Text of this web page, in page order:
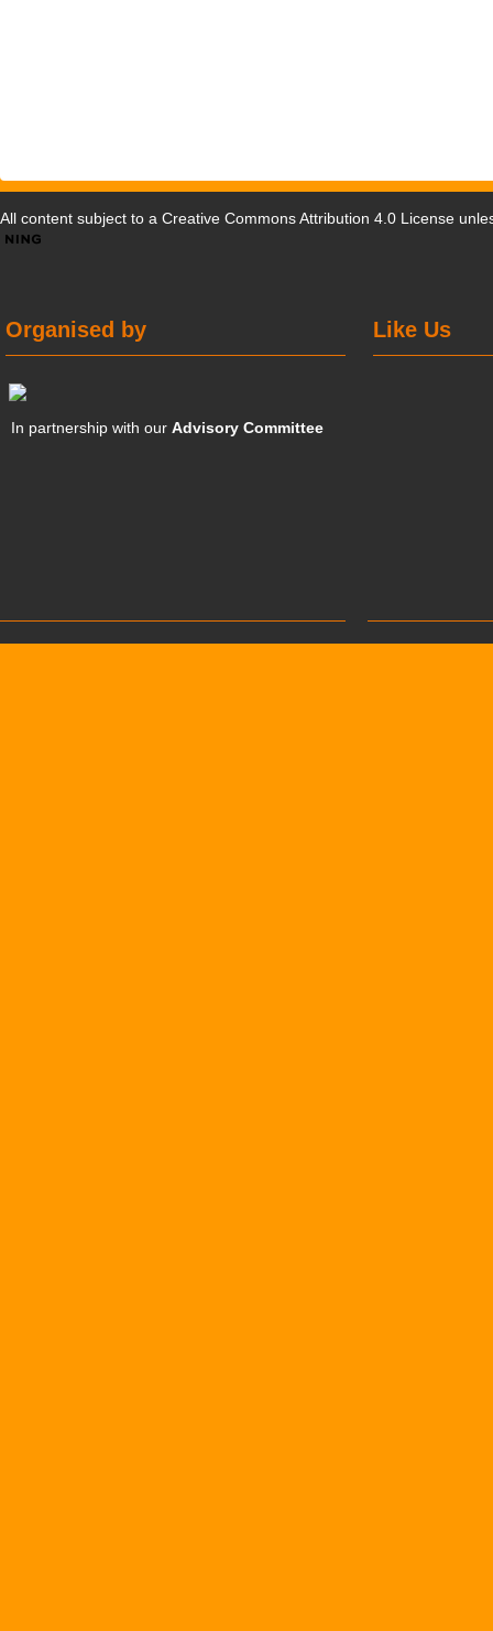
All content subject to a Creative Commons Attribution 4.0 License
Like Us
Organised by
In partnership with ourAdvisory Committee